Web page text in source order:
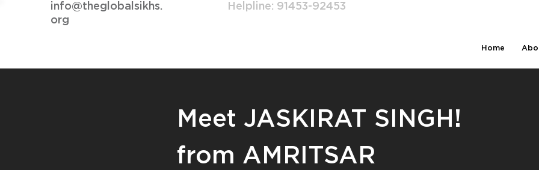
Home
info@theglobalsikhs.
org
Helpline: 91453-92453
Meet JASKIRAT SINGH!
from AMRITSAR